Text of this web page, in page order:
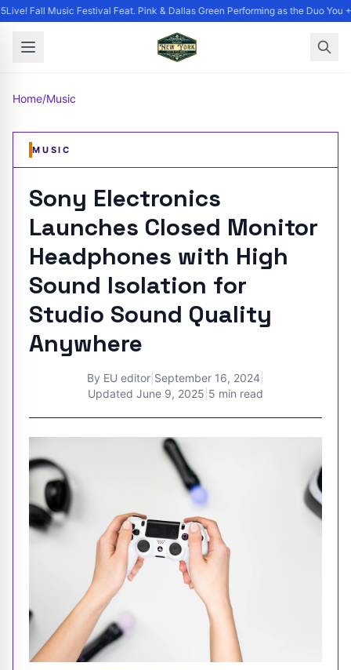
Fall Music Festival Feat. Pink & Dallas Green Performing as the Duo
Home/Music
MUSIC
Sony Electronics
Launches Closed Monitor
Headphones with High
Sound Isolation for
Studio Sound Quality
Anywhere
By EU editor September 16, 2024
Updated June 9, 2025 5 min read